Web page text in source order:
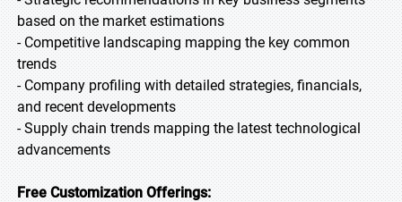
based on the market estimations
- Competitive landscaping mapping the key common
trends
- Company profiling with detailed strategies, financials,
and recent developments
- Supply chain trends mapping the latest technological
advancements
Free Customization Offerings: